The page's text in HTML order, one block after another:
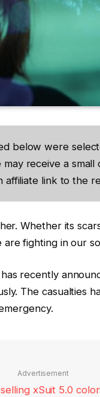
below were
receive a
link to the
Whether its
fighting in our
recently
The casualties
Advertisement
xSuit 5.0